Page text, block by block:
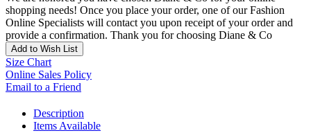
shopping needs! Once you place your order, one of our Fashion
Online Specialists will contact you upon receipt of your order and
provide a confirmation. Thank you for choosing Diane & Co
Add to Wish List
Size Chart
Online Sales Policy
Email to a Friend
Description
Items Available